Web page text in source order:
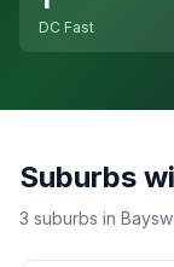
DC Fast
Suburbs
3 suburbs in